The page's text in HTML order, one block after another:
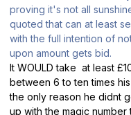
proving it's not all
quoted that can at least
with the full intention of
upon amount gets bid.
It WOULD take at least
between 6 to ten times
the only reason he didnt
up with the magic